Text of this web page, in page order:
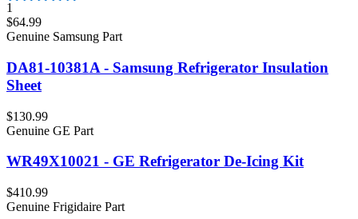
1
$64.99
Genuine Samsung Part
DA81-10381A - Samsung Refrigerator Insulation
Sheet
$130.99
Genuine GE Part
WR49X10021 - GE Refrigerator De-Icing Kit
$410.99
Genuine Frigidaire Part